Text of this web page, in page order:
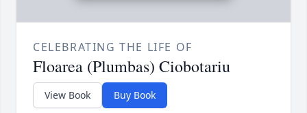
CELEBRATING THE LIFE OF
Floarea (Plumbas) Ciobotariu
View Book Buy Book